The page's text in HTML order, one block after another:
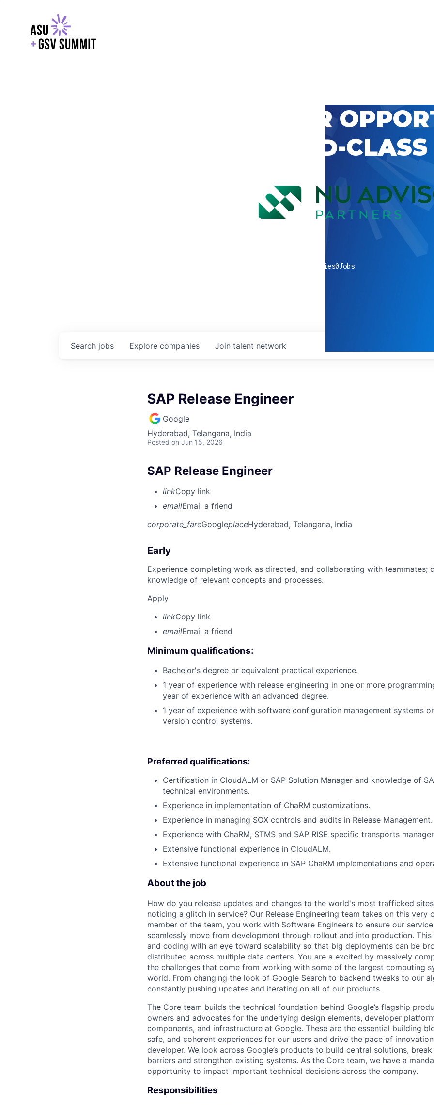
EXPLORE CAREER
WITH GSV’S WORLD-
companies0Jobs
Search jobs Explore companies Join talent network
SAP Release Engineer
Google
Hyderabad, Telangana, India
Posted on Jun 15, 2026
SAP Release Engineer
linkCopy link
emailEmail a friend
corporate_fareGoogleplaceHyderabad, Telangana, India
Early
Experience completing work as directed, and collaborating with teammates;
knowledge of relevant concepts and processes.
Apply
linkCopy link
emailEmail a friend
Minimum qualifications:
Bachelor's degree or equivalent practical experience.
1 year of experience with release engineering in one or more
year of experience with an advanced degree.
1 year of experience with software configuration management systems
version control systems.
Preferred qualifications:
Certification in CloudALM or SAP Solution Manager and knowledge of
technical environments.
Experience in implementation of ChaRM customizations.
Experience in managing SOX controls and audits in Release Management.
Experience with ChaRM, STMS and SAP RISE specific transports
Extensive functional experience in CloudALM.
Extensive functional experience in SAP ChaRM implementations and
About the job
How do you release updates and changes to the world's most trafficked
noticing a glitch in service? Our Release Engineering team takes on this very
member of the team, you work with Software Engineers to ensure our
seamlessly move from development through rollout and into production.
and coding with an eye toward scalability so that big deployments can be
distributed across multiple data centers. You are a excited by massively
the challenges that come from working with some of the largest computing
world. From changing the look of Google Search to backend tweaks to our
constantly pushing updates and iterating on all of our products.
The Core team builds the technical foundation behind Google’s flagship
owners and advocates for the underlying design elements, developer
components, and infrastructure at Google. These are the essential building
safe, and coherent experiences for our users and drive the pace of
developer. We look across Google’s products to build central solutions,
barriers and strengthen existing systems. As the Core team, we have a
opportunity to impact important technical decisions across the company.
Responsibilities